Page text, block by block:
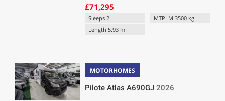
£71,295
Sleeps 2
MTPLM 3500 kg
Length 5.93 m
MOTORHOMES
Pilote Atlas A690GJ2026